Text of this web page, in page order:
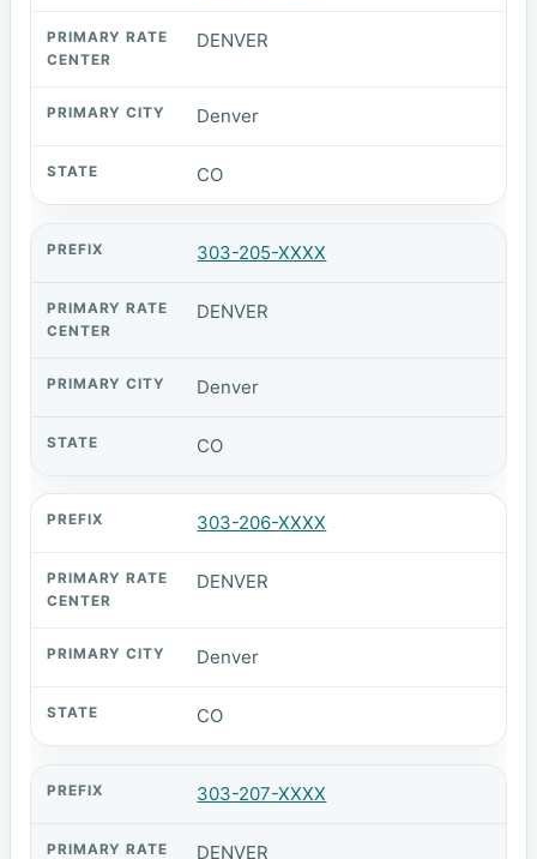
DENVER
Denver
CO
303-205-XXXX
DENVER
Denver
CO
303-206-XXXX
DENVER
Denver
CO
303-207-XXXX
DENVER